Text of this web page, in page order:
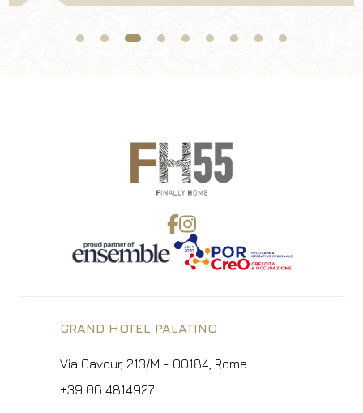
GRAND HOTEL PALATINO
Via Cavour, 213/M - 00184, Roma
+39 06 4814927